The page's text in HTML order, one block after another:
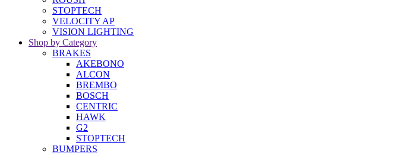
STOPTECH
VELOCITY AP
VISION LIGHTING
Shop by Category
BRAKES
AKEBONO
ALCON
BREMBO
BOSCH
CENTRIC
HAWK
G2
STOPTECH
BUMPERS